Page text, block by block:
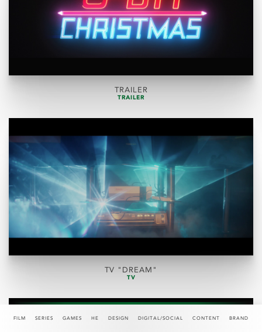
FILM SERIES GAMES HE DESIGN DIGITAL/SOCIAL CONTENT BRAND
TRAILER
TRAILER
TV "DREAM"
TV